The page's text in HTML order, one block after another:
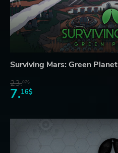
Surviving Mars: Green Planet
23.07$
7.16$